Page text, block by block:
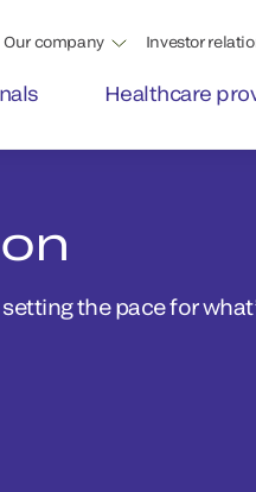
Our company Investor
Healthcare
the pace for